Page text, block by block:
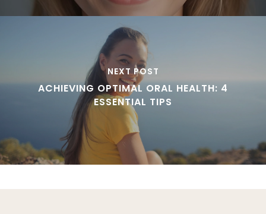
NEXT POST
ACHIEVING OPTIMAL ORAL HEALTH: 4
ESSENTIAL TIPS